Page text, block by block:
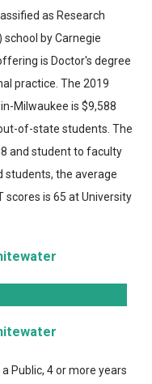
as Research
by Carnegie
is Doctor's degree
practice. The 2019
Milwaukee is $9,588
of-state students. The
and student to faculty
students, the average
scores is 65 at University
a Public, 4 or more years